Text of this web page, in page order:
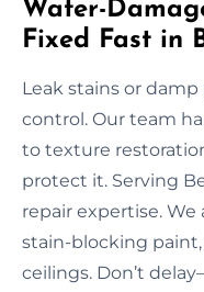
Water-
Fixed Fast in
Leak stains or
control. Our team
to texture
protect it. Serving
repair expertise.
stain-blocking
ceilings. Don’t